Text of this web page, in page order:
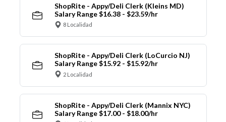
ShopRite - Appy/Deli Clerk (Kleins MD)
Salary Range $16.38 - $23.59/hr
8 Localidad
ShopRite - Appy/Deli Clerk (LoCurcio NJ)
Salary Range $15.92 - $15.92/hr
2 Localidad
ShopRite - Appy/Deli Clerk (Mannix NYC)
Salary Range $17.00 - $18.00/hr